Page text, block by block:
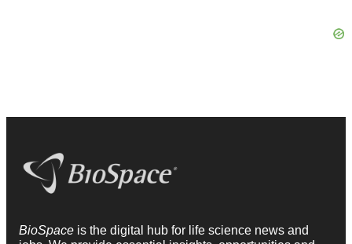
BioSpace is the digital hub for life science news and